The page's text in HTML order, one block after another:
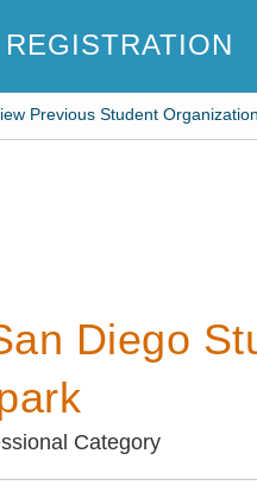
Previous Student
Diego
Category